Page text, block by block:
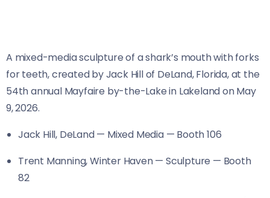
A mixed-media sculpture of a shark’s mouth with forks
for teeth, created by Jack Hill of DeLand, Florida, at the
54th annual Mayfaire by-the-Lake in Lakeland on May
9, 2026.
Jack Hill, DeLand — Mixed Media — Booth 106
Trent Manning, Winter Haven — Sculpture — Booth
82